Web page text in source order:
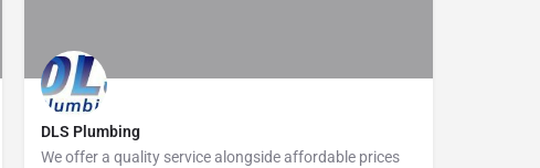
DLS Plumbing
We offer a quality service alongside affordable prices